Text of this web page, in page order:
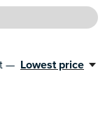
— Lowest price